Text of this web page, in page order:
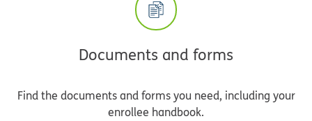
Documents and forms
Find the documents and forms you need, including your
enrollee handbook.